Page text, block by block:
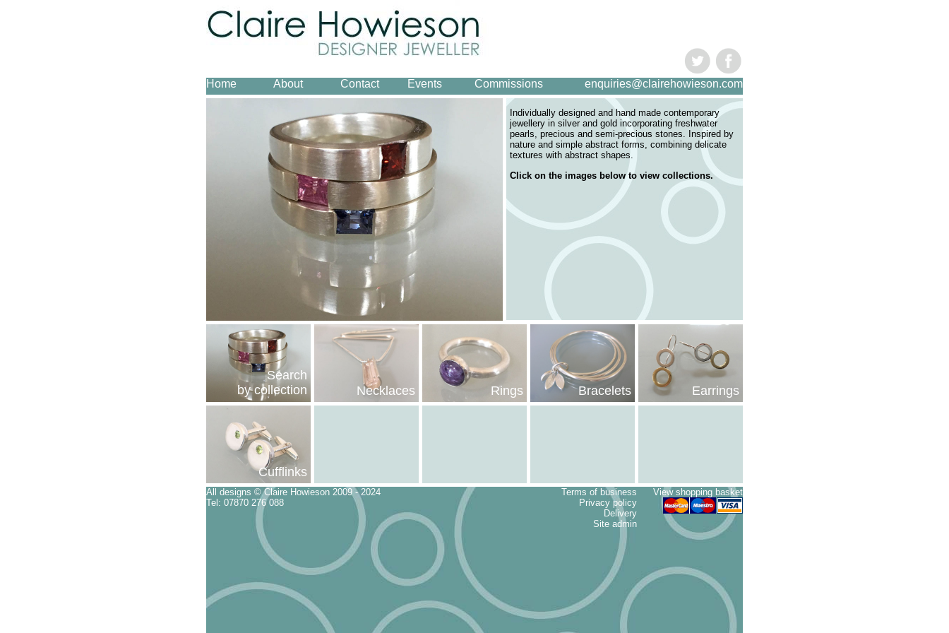
Home About Contact Events Commissions enquiries@clairehowieson.com
Individually designed and hand made contemporary
jewellery in silver and gold incorporating freshwater
pearls, precious and semi-precious stones. Inspired by
nature and simple abstract forms, combining delicate
textures with abstract shapes.
Click on the images below to view collections.
Search
by collection
Necklaces Rings Bracelets Earrings
Cufflinks
All designs © Claire Howieson 2009 - 2024
Tel: 07870 276 088
Terms of business
Privacy policy
Delivery
Site admin
View shopping basket